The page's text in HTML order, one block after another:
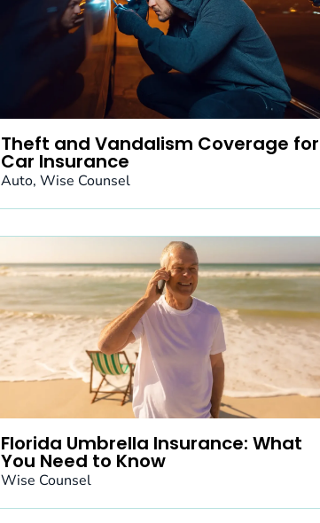
Theft and Vandalism Coverage for
Car Insurance
Auto,Wise Counsel
Florida Umbrella Insurance: What
You Need to Know
Wise Counsel